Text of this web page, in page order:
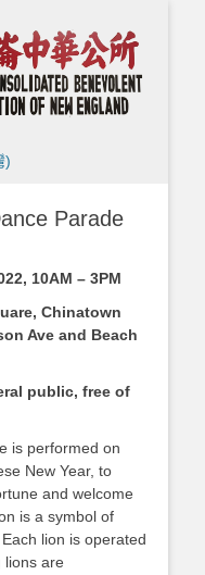
Chinese
Consolidated
Benevolent
New England
)
Parade
10AM – 3PM
Chinatown
Ave and Beach
public, free of
is performed on
New Year, to
and welcome
is a symbol of
lion is operated
lions are